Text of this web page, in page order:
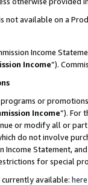
not available on a
Income
Income”).
or
Income”). For
or modify all or
do not involve
Income Statement,
for special
available: here